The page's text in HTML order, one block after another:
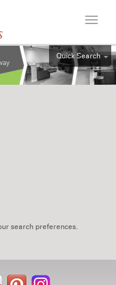
Quick Search
ALL
search preferences.